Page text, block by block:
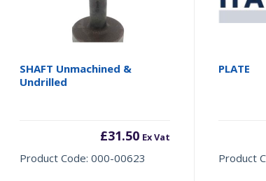
SHAFT Unmachined &
Undrilled
£31.50 Ex Vat
Product Code: 000-00623
PLATE
Product